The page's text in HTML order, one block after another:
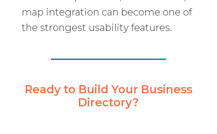
map integration can become one of
the strongest usability features.
Ready to Build Your Business
Directory?